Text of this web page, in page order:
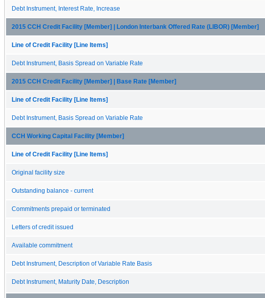
Debt Instrument, Interest Rate, Increase
2015 CCH Credit Facility [Member] | London Interbank Offered Rate (LIBOR) [Member]
Line of Credit Facility [Line Items]
Debt Instrument, Basis Spread on Variable Rate
2015 CCH Credit Facility [Member] | Base Rate [Member]
Line of Credit Facility [Line Items]
Debt Instrument, Basis Spread on Variable Rate
CCH Working Capital Facility [Member]
Line of Credit Facility [Line Items]
Original facility size
Outstanding balance - current
Commitments prepaid or terminated
Letters of credit issued
Available commitment
Debt Instrument, Description of Variable Rate Basis
Debt Instrument, Maturity Date, Description